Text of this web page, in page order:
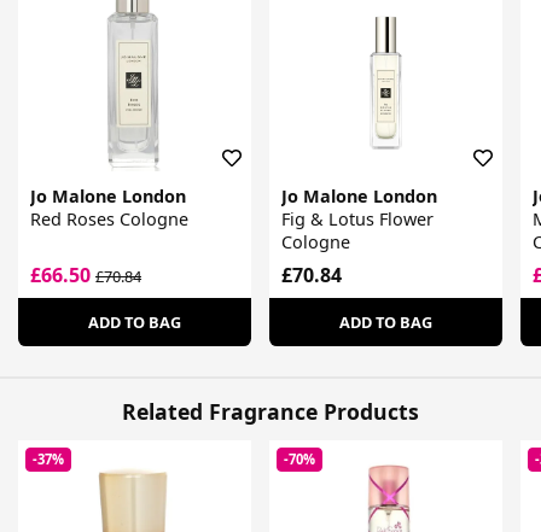
Jo Malone London
Red Roses Cologne
£66.50 £70.84
ADD TO BAG
Jo Malone London
Fig & Lotus Flower
Cologne
£70.84
ADD TO BAG
Related Fragrance Products
-37% -70%